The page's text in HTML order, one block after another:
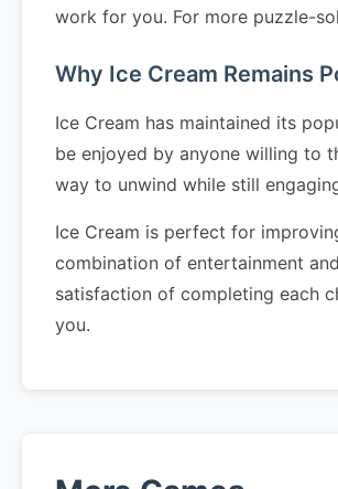
work for you. For more puzzle-
Why Ice Cream Remains
Ice Cream has maintained its
be enjoyed by anyone willing to
way to unwind while still
Ice Cream is perfect for
combination of entertainment
satisfaction of completing each
you.